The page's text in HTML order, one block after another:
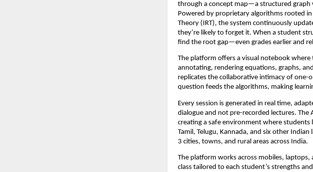
through a concept map—a structured graph
Powered by proprietary algorithms rooted in
Theory (IRT), the system continuously
they’re likely to forget it. When a student
find the root gap—even grades earlier and
The platform offers a visual notebook
annotating, rendering equations, graphs,
replicates the collaborative intimacy of
question feeds the algorithms, making
Every session is generated in real time,
dialogue and not pre-recorded lectures.
creating a safe environment where
Tamil, Telugu, Kannada, and six other
3 cities, towns, and rural areas across India.
The platform works across mobiles,
class tailored to each student’s strengths